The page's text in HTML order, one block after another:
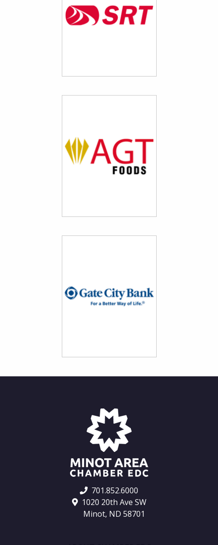
701.852.6000
1020 20th Ave SW
Minot, ND 58701